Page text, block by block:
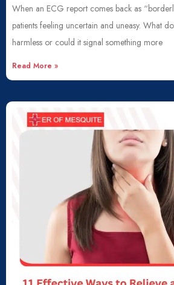
When an ECG report comes back as
patients feeling uncertain and uneasy. What
harmless or could it signal something more
Read More »